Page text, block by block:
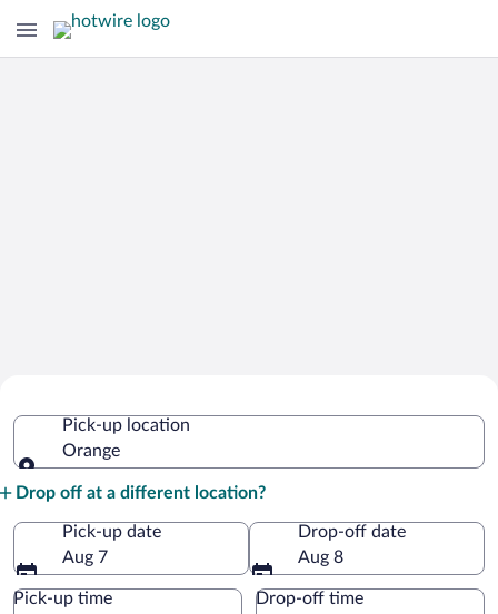
Pick-up location
Orange
Drop off at a different location?
Pick-up date
Aug 7
Drop-off date
Aug 8
Pick-up time Drop-off time